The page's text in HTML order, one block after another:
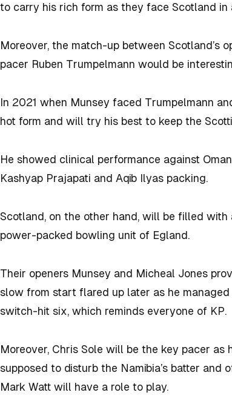
to carry his rich form as they face Scotland in
Moreover, the match-up between Scotland’s
pacer Ruben Trumpelmann would be
In 2021 when Munsey faced Trumpelmann
hot form and will try his best to keep the
He showed clinical performance against
Kashyap Prajapati and Aqib Ilyas packing.
Scotland, on the other hand, will be filled
power-packed bowling unit of Egland.
Their openers Munsey and Micheal Jones
slow from start flared up later as he
switch-hit six, which reminds everyone of KP.
Moreover, Chris Sole will be the key pacer
supposed to disturb the Namibia’s batter
Mark Watt will have a role to play.